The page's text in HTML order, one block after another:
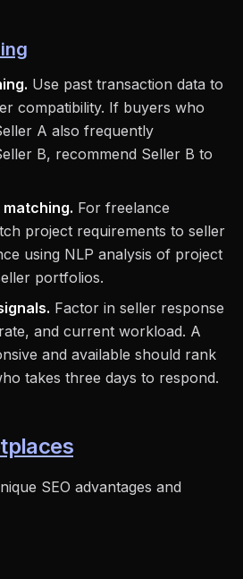
Use past transaction data to
compatibility. If buyers who
A also frequently
B, recommend Seller B to
For freelance
project requirements to seller
using NLP analysis of project
portfolios.
Factor in seller response
and current workload. A
and available should rank
takes three days to respond.
SEO advantages and